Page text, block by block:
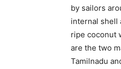
by sailors
internal shell
ripe coconut
are the two
Tamilnadu